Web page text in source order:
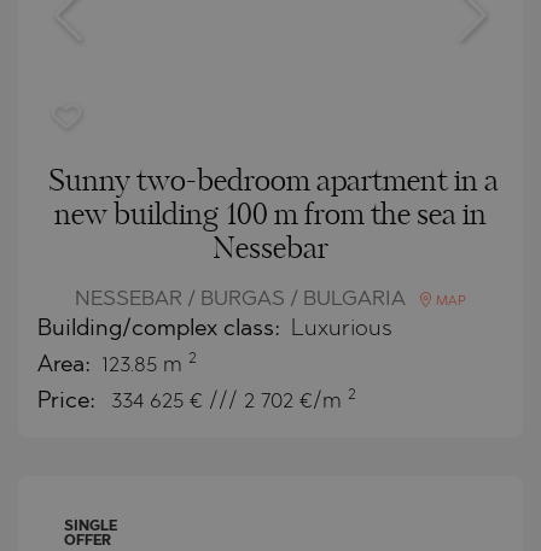
Sunny two-bedroom apartment in a
new building 100 m from the sea in
Nessebar
NESSEBAR / BURGAS / BULGARIA MAP
Building/complex class: Luxurious
Area: 123.85 m 2
Price: 334 625 € /// 2 702 €/m 2
SINGLE
OFFER